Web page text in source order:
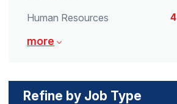
Human Resources
4
more
Refine by Job Type